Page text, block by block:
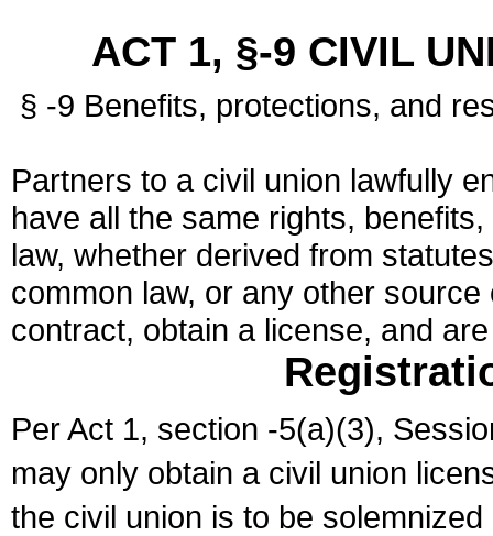
ACT 1, §-9 CIVIL
§ -9 Benefits, protections, and
Partners to a civil union lawfully
have all the same rights,
law, whether derived from
common law, or any other
contract, obtain a license, and
Per Act 1, section -5(a)(3),
may only obtain a civil union
the civil union is to be